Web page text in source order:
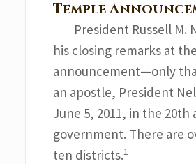
Temple
President Russell
his closing remarks at
announcement—only
an apostle, President
June 5, 2011, in the
government. There are
ten districts.1